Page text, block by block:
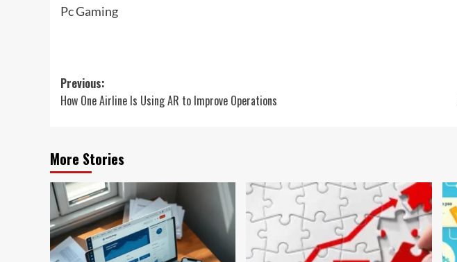
Pc Gaming
Post
navigation
Previous:
How One Airline Is Using AR to Improve Operations
More Stories